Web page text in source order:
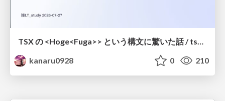
TSX の <Hoge<Fuga>> という構文に驚いた話 / tsx-type-argument-syntax
kanaru0928
0 210